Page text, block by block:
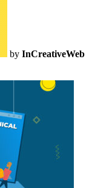
by InCreativeWeb